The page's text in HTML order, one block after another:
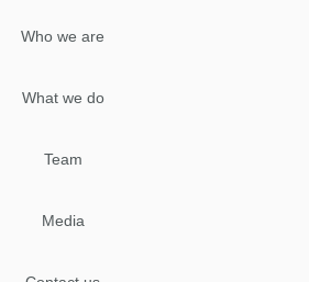
Who we are
What we do
Team
Media